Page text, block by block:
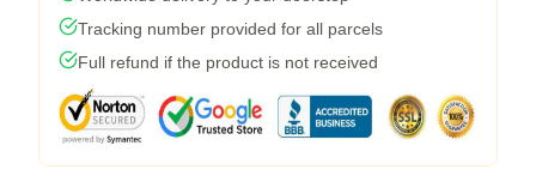
Tracking number provided for all parcels
Full refund if the product is not received